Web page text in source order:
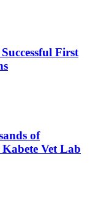
First
of
Vet Lab